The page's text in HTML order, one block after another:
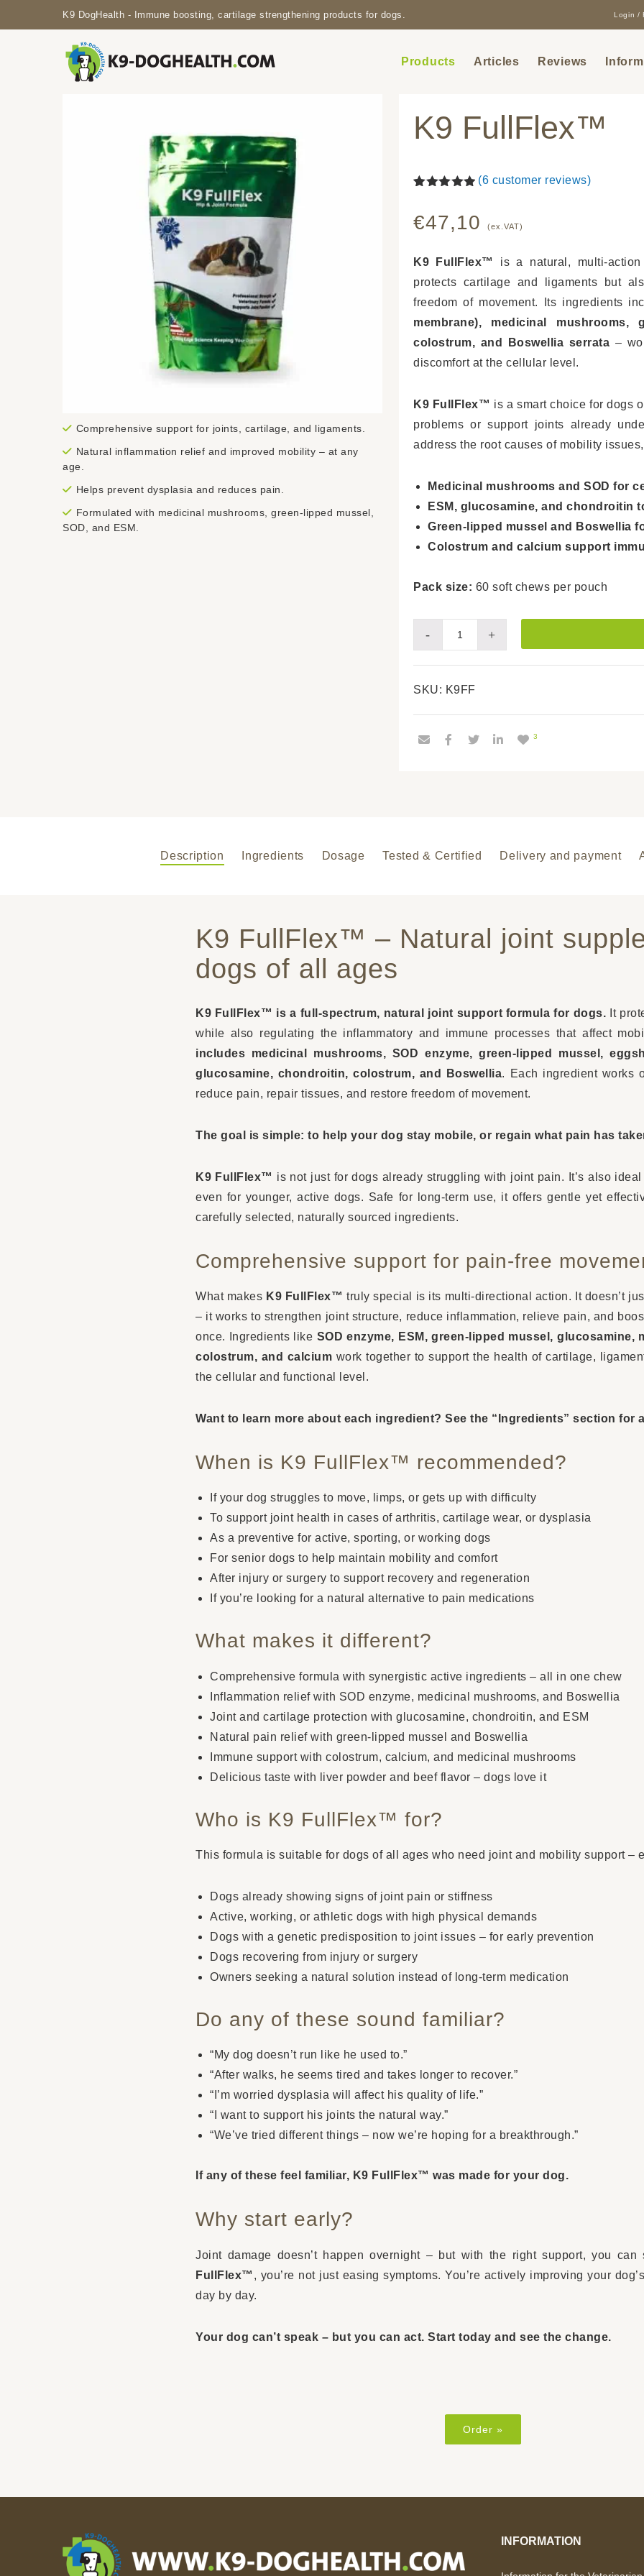
K9 DogHealth - Immune boosting, cartilage strengthening products for dogs. Login /
Products Articles Reviews
Comprehensive support for joints, cartilage, and ligaments.
Natural inflammation relief and improved mobility – at any
age.
Helps prevent dysplasia and reduces pain.
Formulated with medicinal mushrooms, green-lipped mussel,
SOD, and ESM.
K9 FullFlex™
based on
customer
(6 customer reviews)
€47,10 (ex.VAT)
K9 FullFlex™
is a natural, multi-
protects cartilage and ligaments but
freedom of movement. Its ingredients
membrane), medicinal mushrooms,
colostrum, and Boswellia serrata –
discomfort at the cellular level.
K9 FullFlex™ is a smart choice for dogs
problems or support joints already
address the root causes of mobility
Medicinal mushrooms and SOD for
ESM, glucosamine, and chondroitin
Green-lipped mussel and Boswellia
Colostrum and calcium support
Pack size: 60 soft chews per pouch
FullFlex™
quantity
- +
SKU: K9FF
3
Description Ingredients Dosage Tested & Certified Delivery and payment
K9 FullFlex™ – Natural joint
dogs of all ages
K9 FullFlex™ is a full-spectrum, natural joint support formula for dogs. It
while also regulating the inflammatory and immune processes that affect
includes medicinal mushrooms, SOD enzyme, green-lipped mussel,
glucosamine, chondroitin, colostrum, and Boswellia. Each ingredient works
reduce pain, repair tissues, and restore freedom of movement.
The goal is simple: to help your dog stay mobile, or regain what pain has
K9 FullFlex™ is not just for dogs already struggling with joint pain. It’s also
even for younger, active dogs. Safe for long-term use, it offers gentle yet
carefully selected, naturally sourced ingredients.
Comprehensive support for pain-free
What makes K9 FullFlex™ truly special is its multi-directional action. It doesn’t
– it works to strengthen joint structure, reduce inflammation, relieve pain, and
once. Ingredients like SOD enzyme, ESM, green-lipped mussel, glucosamine,
colostrum, and calcium work together to support the health of cartilage,
the cellular and functional level.
Want to learn more about each ingredient? See the “Ingredients” section for
When is K9 FullFlex™ recommended?
If your dog struggles to move, limps, or gets up with difficulty
To support joint health in cases of arthritis, cartilage wear, or dysplasia
As a preventive for active, sporting, or working dogs
For senior dogs to help maintain mobility and comfort
After injury or surgery to support recovery and regeneration
If you’re looking for a natural alternative to pain medications
What makes it different?
Comprehensive formula with synergistic active ingredients – all in one chew
Inflammation relief with SOD enzyme, medicinal mushrooms, and Boswellia
Joint and cartilage protection with glucosamine, chondroitin, and ESM
Natural pain relief with green-lipped mussel and Boswellia
Immune support with colostrum, calcium, and medicinal mushrooms
Delicious taste with liver powder and beef flavor – dogs love it
Who is K9 FullFlex™ for?
This formula is suitable for dogs of all ages who need joint and mobility support –
Dogs already showing signs of joint pain or stiffness
Active, working, or athletic dogs with high physical demands
Dogs with a genetic predisposition to joint issues – for early prevention
Dogs recovering from injury or surgery
Owners seeking a natural solution instead of long-term medication
Do any of these sound familiar?
“My dog doesn’t run like he used to.”
“After walks, he seems tired and takes longer to recover.”
“I’m worried dysplasia will affect his quality of life.”
“I want to support his joints the natural way.”
“We’ve tried different things – now we’re hoping for a breakthrough.”
If any of these feel familiar, K9 FullFlex™ was made for your dog.
Why start early?
Joint damage doesn’t happen overnight – but with the right support, you
FullFlex™ , you’re not just easing symptoms. You’re actively improving your
day by day.
Your dog can’t speak – but you can act. Start today and see the change.
Order »
INFORMATION